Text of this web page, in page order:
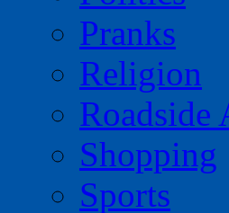
Pranks
Religion
Roadside
Shopping
Sports